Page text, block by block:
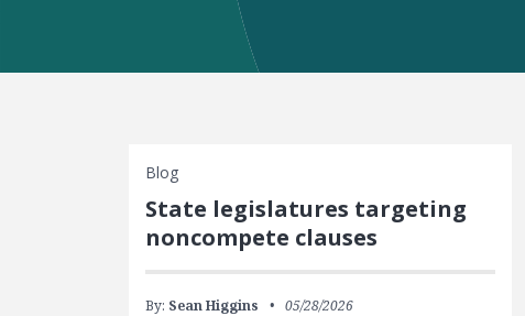
Blog
State legislatures targeting
noncompete clauses
By: Sean Higgins 05/28/2026